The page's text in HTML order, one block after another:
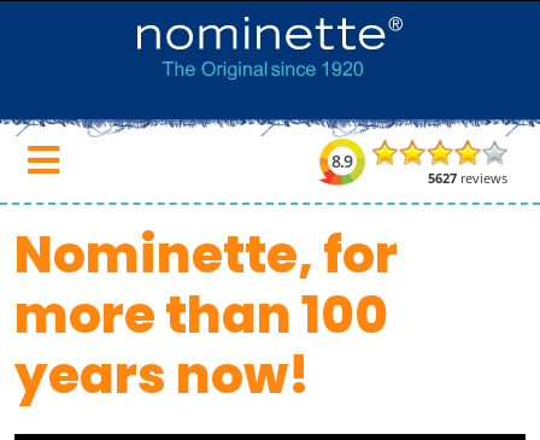
Nominette, for
more than 100
years now!